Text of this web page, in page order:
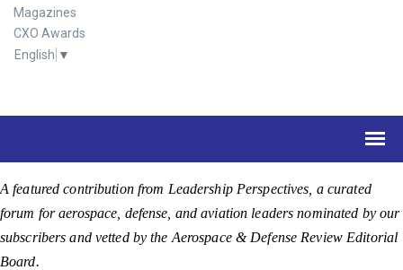
Magazines
CXO Awards
English ▼
A featured contribution from Leadership Perspectives, a curated
forum for aerospace, defense, and aviation leaders nominated by our
subscribers and vetted by the Aerospace & Defense Review Editorial
Board.